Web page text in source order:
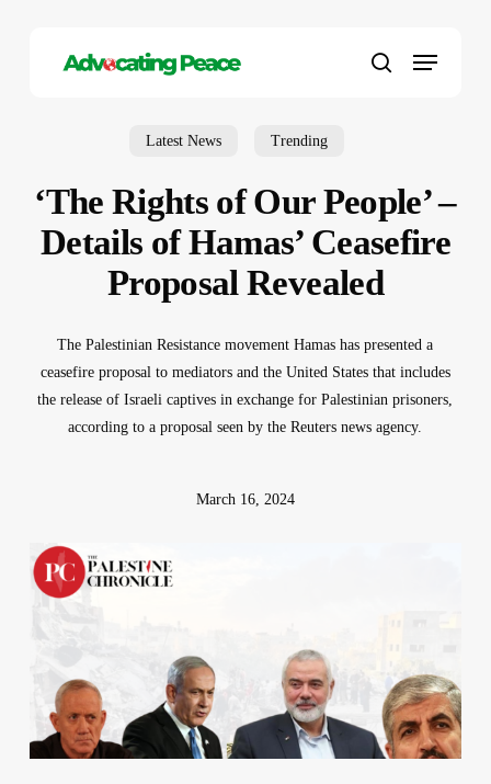
search
Menu
Latest News Trending
‘The Rights of Our People’ –
Details of Hamas’ Ceasefire
Proposal Revealed
The Palestinian Resistance movement Hamas has presented a
ceasefire proposal to mediators and the United States that includes
the release of Israeli captives in exchange for Palestinian prisoners,
according to a proposal seen by the Reuters news agency.
March 16, 2024